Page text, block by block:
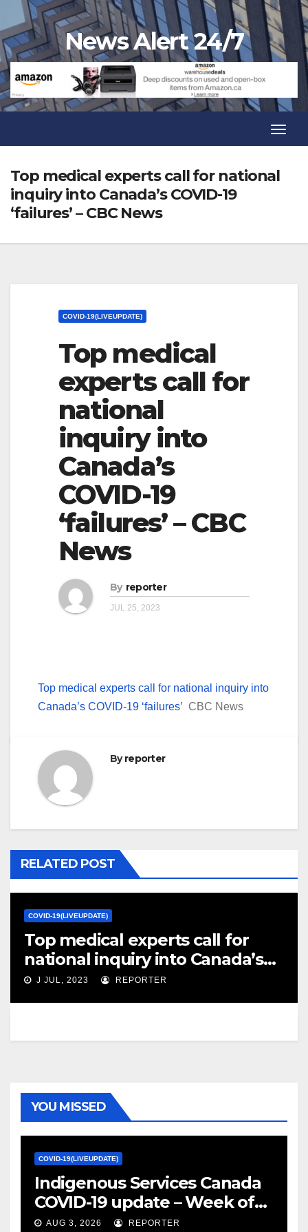
to
content
News Alert 24/7
Top medical experts call for national
inquiry into Canada’s COVID-19
‘failures’ – CBC News
COVID-19(LIVEUPDATE)
Top medical
experts call for
national
inquiry into
Canada’s
COVID-19
‘failures’ – CBC
News
By reporter
JUL 25, 2023
Top medical experts call for national inquiry into
Canada’s COVID-19 ‘failures’ CBC News
Byreporter
RELATED POST
COVID-19(LIVEUPDATE)
Top medical experts call for
national inquiry into Canada’s
COVID-19 ‘failures’ – CBC News
J JUL, 2023 REPORTER
YOU MISSED
COVID-19(LIVEUPDATE)
Indigenous Services Canada
COVID-19 update – Week of
January 27, 2022 – canada.ca
AUG 3, 2026 REPORTER